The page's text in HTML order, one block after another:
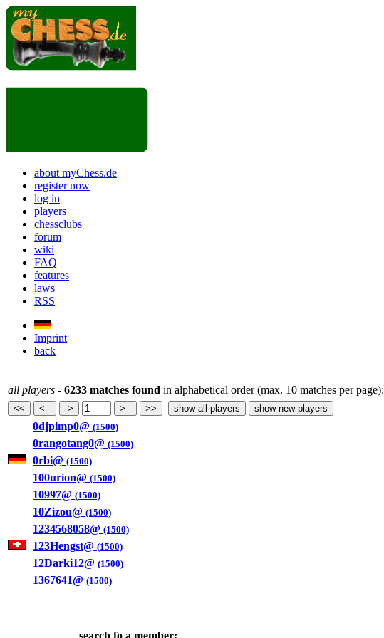
about myChess.de
register now
log in
players
chessclubs
forum
wiki
FAQ
features
laws
RSS
Imprint
back
all players - 6233 matches found in alphabetical order (max. 10 matches per page):
0djpimp0@ (1500)
0rangotang0@ (1500)
0rbi@ (1500)
100urion@ (1500)
10997@ (1500)
10Zizou@ (1500)
1234568058@ (1500)
123Hengst@ (1500)
12Darki12@ (1500)
1367641@ (1500)
search fo a member: